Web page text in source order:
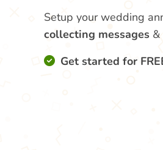
Setup your wedding
collecting messages &
Get started for